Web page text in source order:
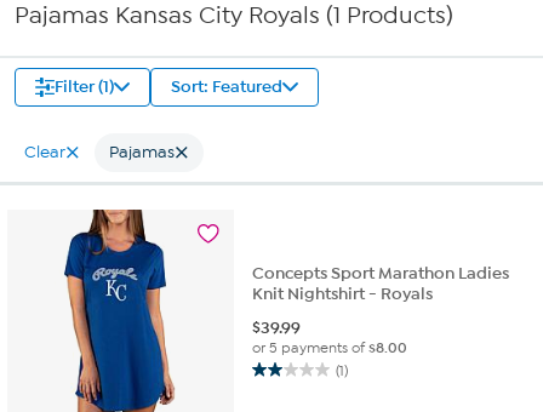
Pajamas Kansas City Royals (1 Products)
Filter (1) Sort: Featured
Clear Pajamas
Concepts Sport Marathon Ladies
Knit Nightshirt - Royals
$39.99
or 5 payments of$8.00
(1)
2.0